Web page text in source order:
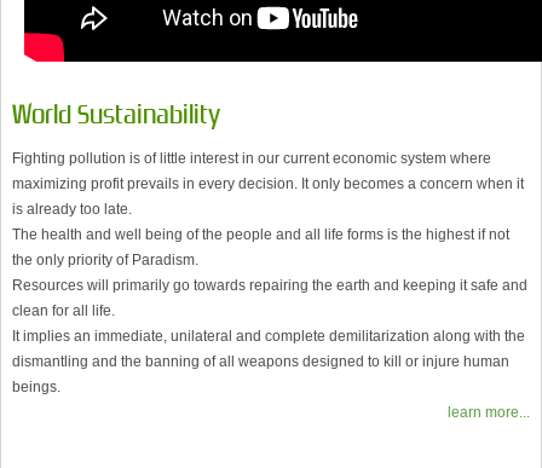
World Sustainability
Fighting pollution is of little interest in our current economic system where
maximizing profit prevails in every decision. It only becomes a concern when it
is already too late.
The health and well being of the people and all life forms is the highest if not
the only priority of Paradism.
Resources will primarily go towards repairing the earth and keeping it safe and
clean for all life.
It implies an immediate, unilateral and complete demilitarization along with the
dismantling and the banning of all weapons designed to kill or injure human
beings.
learn more...